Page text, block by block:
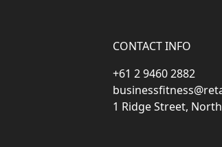
CONTACT INFO
+61 2 9460 2882
1 Ridge Street,